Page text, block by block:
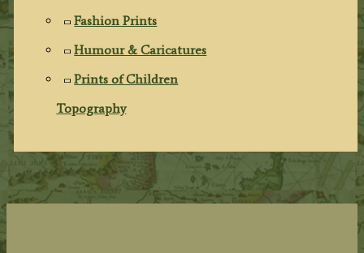
Fashion Prints
Humour & Caricatures
Prints of Children
Topography